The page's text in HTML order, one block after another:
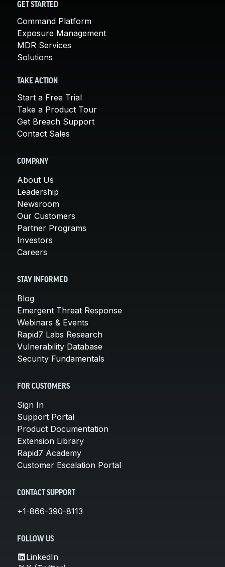
GET STARTED
Command Platform
Exposure Management
MDR Services
Solutions
TAKE ACTION
Start a Free Trial
Take a Product Tour
Get Breach Support
Contact Sales
COMPANY
About Us
Leadership
Newsroom
Our Customers
Partner Programs
Investors
Careers
STAY INFORMED
Blog
Emergent Threat Response
Webinars & Events
Rapid7 Labs Research
Vulnerability Database
Security Fundamentals
FOR CUSTOMERS
Sign In
Support Portal
Product Documentation
Extension Library
Rapid7 Academy
Customer Escalation Portal
CONTACT SUPPORT
+1-866-390-8113
FOLLOW US
LinkedIn